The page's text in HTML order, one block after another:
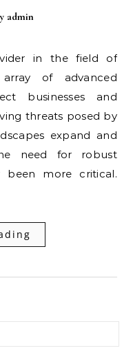
admin
of advanced
businesses and
threats posed by
expand and
need for robust
been more critical.